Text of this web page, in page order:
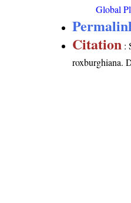
Global
Citation :
roxburghiana.